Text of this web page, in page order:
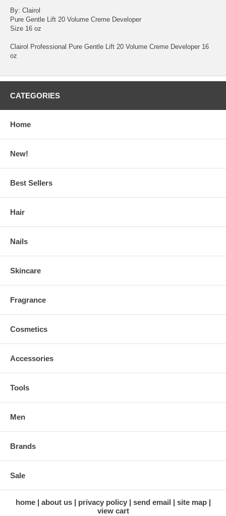
By: Clairol
Pure Gentle Lift 20 Volume Creme Developer
Size 16 oz
Clairol Professional Pure Gentle Lift 20 Volume Creme Developer 16
oz
CATEGORIES
Home
New!
Best Sellers
Hair
Nails
Skincare
Fragrance
Cosmetics
Accessories
Tools
Men
Brands
Sale
home about us privacy policy send email
site map
view cart